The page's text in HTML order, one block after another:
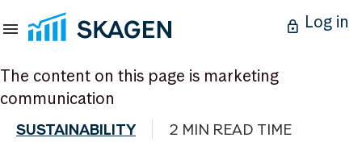
Log in
The content on this page is marketing
communication
SUSTAINABILITY 2 MIN READ TIME